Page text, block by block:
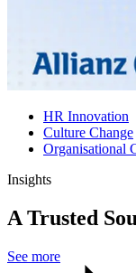
HR Innovation
Culture Change
Organisational
Insights
A Trusted
See more